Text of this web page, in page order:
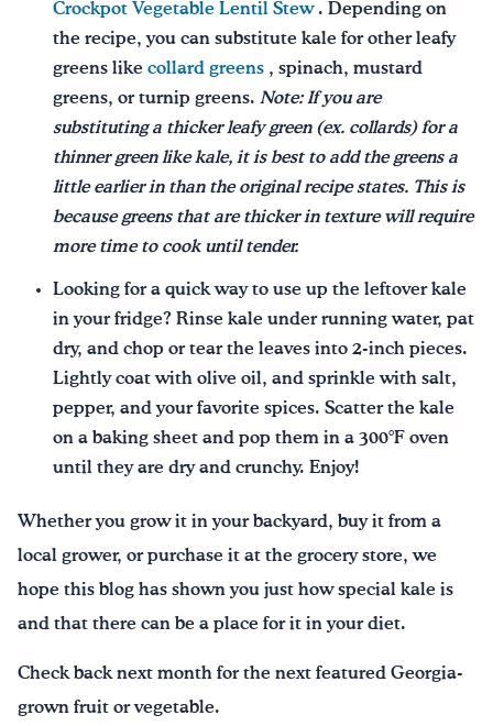
Crockpot Vegetable Lentil Stew. Depending on
the recipe, you can substitute kale for other leafy
greens like collard greens , spinach, mustard
greens, or turnip greens. Note: If you are
substituting a thicker leafy green (ex. collards) for a
thinner green like kale, it is best to add the greens a
little earlier in than the original recipe states. This is
because greens that are thicker in texture will require
more time to cook until tender.
Looking for a quick way to use up the leftover kale
in your fridge? Rinse kale under running water, pat
dry, and chop or tear the leaves into 2-inch pieces.
Lightly coat with olive oil, and sprinkle with salt,
pepper, and your favorite spices. Scatter the kale
on a baking sheet and pop them in a 300°F oven
until they are dry and crunchy. Enjoy!
Whether you grow it in your backyard, buy it from a
local grower, or purchase it at the grocery store, we
hope this blog has shown you just how special kale is
and that there can be a place for it in your diet.
Check back next month for the next featured Georgia-
grown fruit or vegetable.